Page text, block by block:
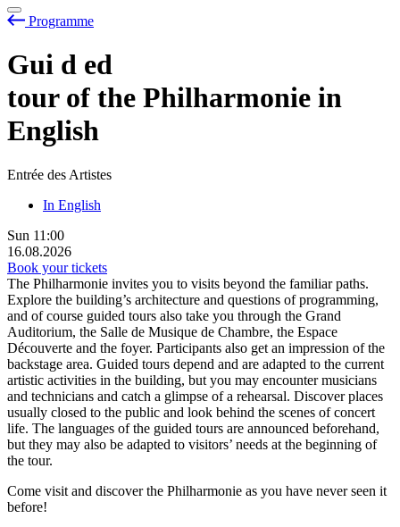
Programme
Gui d ed
tour of the Philharmonie in
English
Entrée des Artistes
In English
Sun 11:00
16.08.2026
Book your tickets
The Philharmonie invites you to visits beyond the familiar paths.
Explore the building’s architecture and questions of programming,
and of course guided tours also take you through the Grand
Auditorium, the Salle de Musique de Chambre, the Espace
Découverte and the foyer. Participants also get an impression of the
backstage area. Guided tours depend and are adapted to the current
artistic activities in the building, but you may encounter musicians
and technicians and catch a glimpse of a rehearsal. Discover places
usually closed to the public and look behind the scenes of concert
life. The languages of the guided tours are announced beforehand,
but they may also be adapted to visitors’ needs at the beginning of
the tour.
Come visit and discover the Philharmonie as you have never seen it
before!